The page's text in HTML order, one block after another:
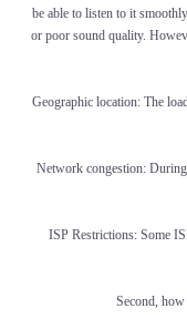
be able to listen to it
or poor sound quality.
1. Geographic location: The
2. Network congestion:
3. ISP Restrictions: Some
Second,